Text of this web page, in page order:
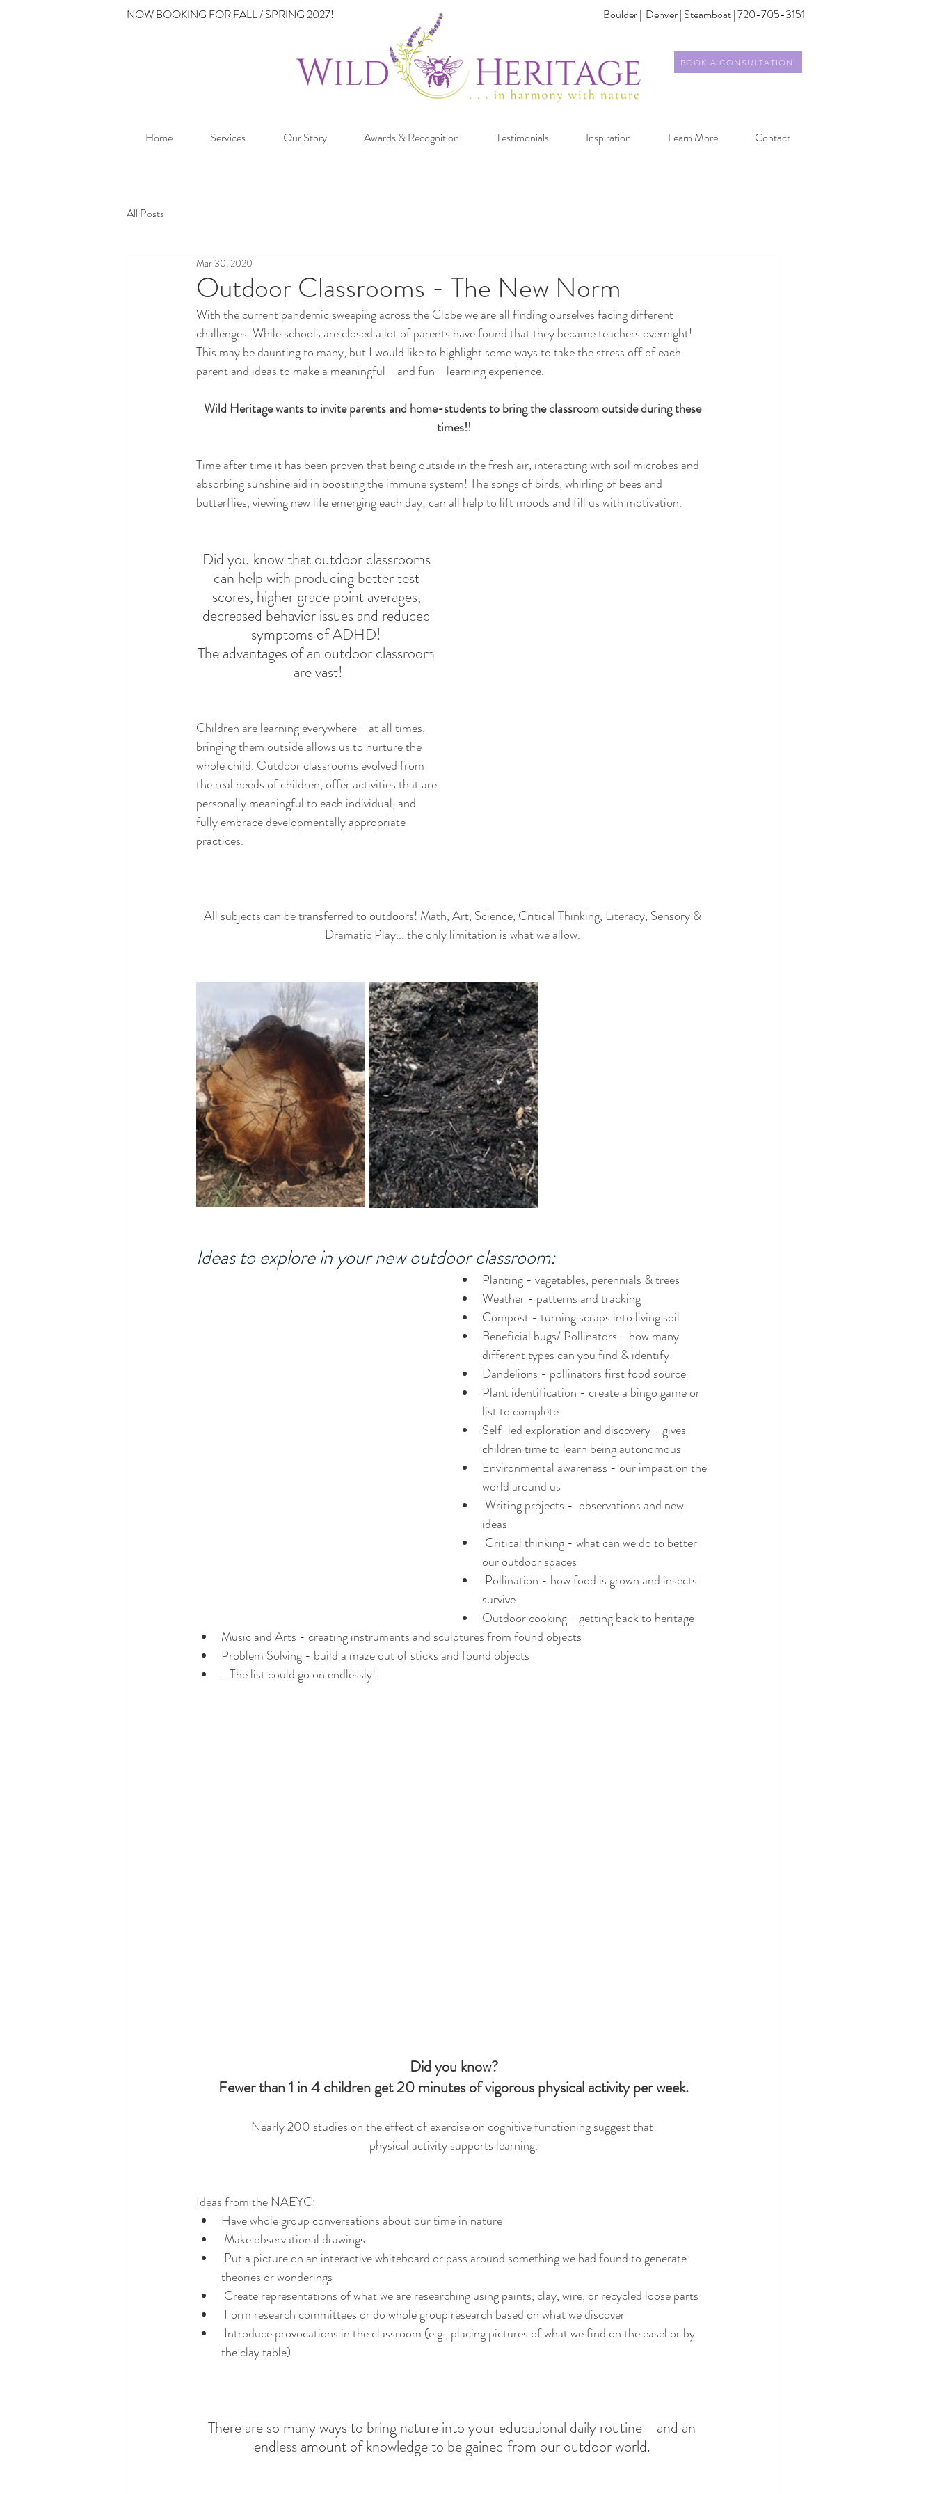
NOW BOOKING FOR FALL / SPRING 2027! Boulder | Denver | Steamboat | 720-705-3151
BOOK A CONSULTATION
Home Services Our Story Awards & Recognition Testimonials Inspiration Learn More Contact
All Posts
Outdoor Classrooms - The New Norm
Mar 30, 2020
With the current pandemic sweeping across the Globe we are all finding ourselves facing different
challenges. While schools are closed a lot of parents have found that they became teachers overnight!
This may be daunting to many, but I would like to highlight some ways to take the stress off of each
parent and ideas to make a meaningful - and fun - learning experience.
Wild Heritage wants to invite parents and home-students to bring the classroom outside during these
times!!
Time after time it has been proven that being outside in the fresh air, interacting with soil microbes and
absorbing sunshine aid in boosting the immune system! The songs of birds, whirling of bees and
butterflies, viewing new life emerging each day; can all help to lift moods and fill us with motivation.
Did you know that outdoor classrooms
can help with producing better test
scores, higher grade point averages,
decreased behavior issues and reduced
symptoms of ADHD!
The advantages of an outdoor classroom
are vast!
Children are learning everywhere - at all times,
bringing them outside allows us to nurture the
whole child. Outdoor classrooms evolved from
the real needs of children, offer activities that are
personally meaningful to each individual, and
fully embrace developmentally appropriate
practices.
All subjects can be transferred to outdoors! Math, Art, Science, Critical Thinking, Literacy, Sensory &
Dramatic Play... the only limitation is what we allow.
Ideas to explore in your new outdoor classroom:
Planting - vegetables, perennials & trees
Weather - patterns and tracking
Compost - turning scraps into living soil
Beneficial bugs/ Pollinators - how many
different types can you find & identify
Dandelions - pollinators first food source
Plant identification - create a bingo game or
list to complete
Self-led exploration and discovery - gives
children time to learn being autonomous
Environmental awareness - our impact on the
world around us
ideas
our outdoor spaces
survive
Outdoor cooking - getting back to heritage
Music and Arts - creating instruments and sculptures from found objects
Problem Solving - build a maze out of sticks and found objects
...The list could go on endlessly!
Did you know?
Fewer than 1 in 4 children get 20 minutes of vigorous physical activity per week.
Nearly 200 studies on the effect of exercise on cognitive functioning suggest that
physical activity supports learning.
Ideas from the NAEYC:
Have whole group conversations about our time in nature
Make observational drawings
theories or wonderings
Create representations of what we are researching using paints, clay, wire, or recycled loose parts
Form research committees or do whole group research based on what we discover
the clay table)
There are so many ways to bring nature into your educational daily routine - and an
endless amount of knowledge to be gained from our outdoor world.